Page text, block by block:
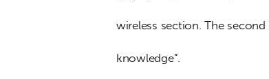
wireless section. The
knowledge”.